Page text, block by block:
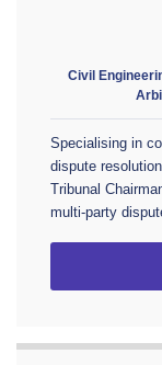
Civil
Specialising in
dispute
Tribunal
multi-party